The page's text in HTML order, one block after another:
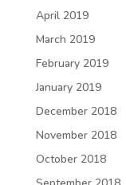
April 2019
March 2019
February 2019
January 2019
December 2018
November 2018
October 2018